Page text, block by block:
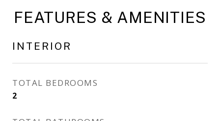
FEATURES & AMENITIES
INTERIOR
TOTAL BEDROOMS
2